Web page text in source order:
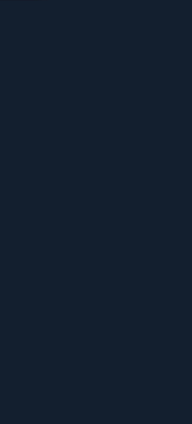
it a noteworthy
for a casual dinner
restaurant provides
culinary worlds.